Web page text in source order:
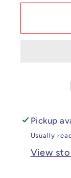
for
x
Pickup
Usually
View